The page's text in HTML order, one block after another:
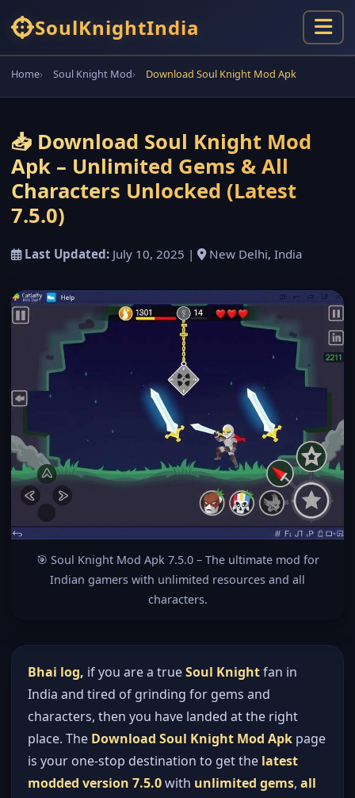
SoulKnightIndia
Home Soul Knight Mod Download Soul Knight Mod Apk
📥 Download Soul Knight Mod
Apk – Unlimited Gems & All
Characters Unlocked (Latest
7.5.0)
Last Updated: July 10, 2025 | New Delhi, India
🎯 Soul Knight Mod Apk 7.5.0 – The ultimate mod for
Indian gamers with unlimited resources and all
characters.
Bhai log, if you are a trueSoul Knightfan in
India and tired of grinding for gems and
characters, then you have landed at the right
place. The Download Soul Knight Mod Apkpage
is your one-stop destination to get the latest
modded version 7.5.0with unlimited gems, all